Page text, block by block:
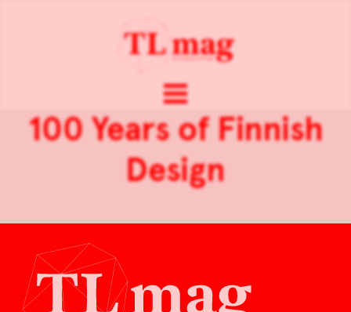
100 Years of Finnish
Design